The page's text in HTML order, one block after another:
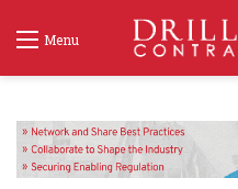
Menu